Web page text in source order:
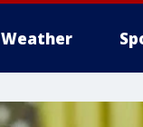
Weather